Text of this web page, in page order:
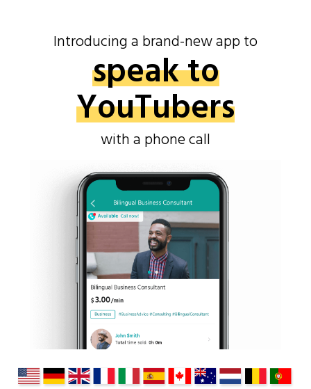
Introducing a brand-new app to
speak to
YouTubers
with a phone call